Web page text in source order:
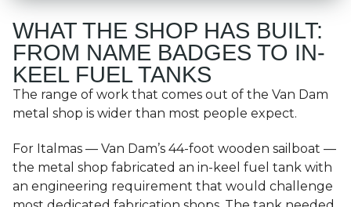
WHAT THE SHOP HAS BUILT:
FROM NAME BADGES TO IN-
KEEL FUEL TANKS
The range of work that comes out of the Van Dam
metal shop is wider than most people expect.
For Italmas — Van Dam’s 44-foot wooden sailboat —
the metal shop fabricated an in-keel fuel tank with
an engineering requirement that would challenge